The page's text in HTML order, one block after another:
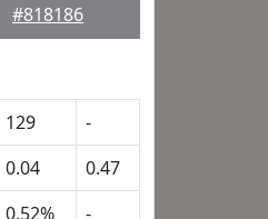
#818186
129
-
0.04
0.47
0.52%
-